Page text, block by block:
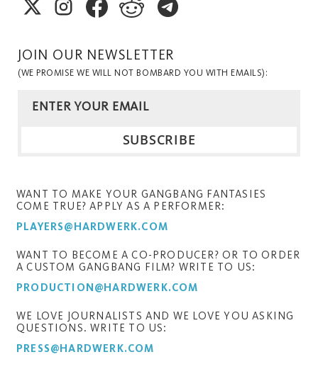
JOIN OUR NEWSLETTER
(WE PROMISE WE WILL NOT BOMBARD YOU WITH EMAILS):
WANT TO MAKE YOUR GANGBANG FANTASIES
COME TRUE? APPLY AS A PERFORMER:
PLAYERS@HARDWERK.COM
WANT TO BECOME A CO-PRODUCER? OR TO ORDER
A CUSTOM GANGBANG FILM? WRITE TO US:
PRODUCTION@HARDWERK.COM
WE LOVE JOURNALISTS AND WE LOVE YOU ASKING
QUESTIONS. WRITE TO US:
PRESS@HARDWERK.COM